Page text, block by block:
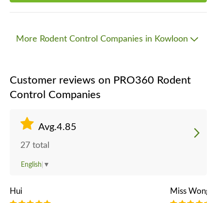
More Rodent Control Companies in Kowloon
Customer reviews on PRO360 Rodent
Control Companies
Avg.4.85
27 total
English ▼
Hui Miss Wong